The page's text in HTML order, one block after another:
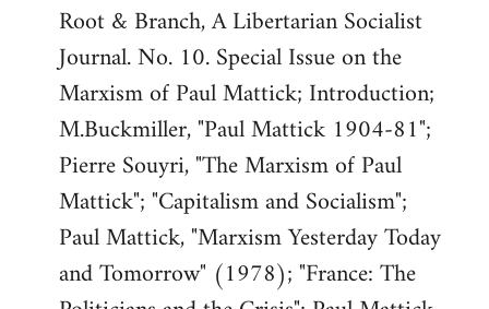
libcom.org
Root & Branch, A Libertarian Socialist
Journal. No. 10. Special Issue on the
Marxism of Paul Mattick; Introduction;
M.Buckmiller, "Paul Mattick 1904-81";
Pierre Souyri, "The Marxism of Paul
Mattick"; "Capitalism and Socialism";
Paul Mattick, "Marxism Yesterday Today
and Tomorrow" (1978); "France: The